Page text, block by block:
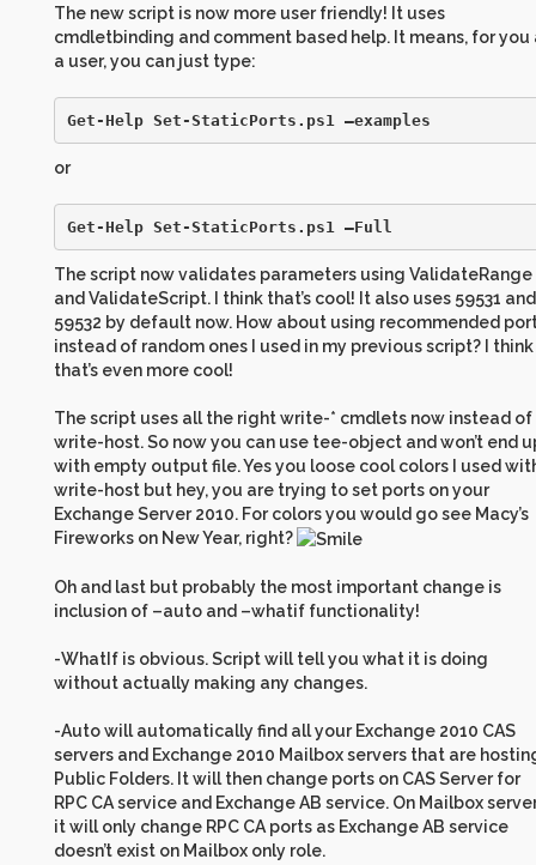
The new script is now more user friendly! It uses
cmdletbinding and comment based help. It means, for you
a user, you can just type:
Get-Help Set-StaticPorts.ps1 –examples
or
Get-Help Set-StaticPorts.ps1 –Full
The script now validates parameters using ValidateRange
and ValidateScript. I think that’s cool! It also uses 59531 and
59532 by default now. How about using recommended
instead of random ones I used in my previous script? I think
that’s even more cool!
The script uses all the right write-* cmdlets now instead of
write-host. So now you can use tee-object and won’t end
with empty output file. Yes you loose cool colors I used
write-host but hey, you are trying to set ports on your
Exchange Server 2010. For colors you would go see Macy’s
Fireworks on New Year, right?
Oh and last but probably the most important change is
inclusion of –auto and –whatif functionality!
-WhatIf is obvious. Script will tell you what it is doing
without actually making any changes.
-Auto will automatically find all your Exchange 2010 CAS
servers and Exchange 2010 Mailbox servers that are
Public Folders. It will then change ports on CAS Server for
RPC CA service and Exchange AB service. On Mailbox
it will only change RPC CA ports as Exchange AB service
doesn’t exist on Mailbox only role.